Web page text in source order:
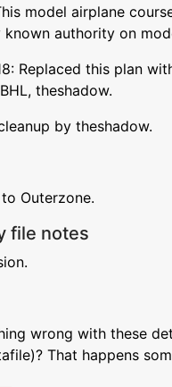
model airplane
authority on
Replaced this plan
theshadow.
by theshadow.
Outerzone.
file notes
wrong with these
That happens